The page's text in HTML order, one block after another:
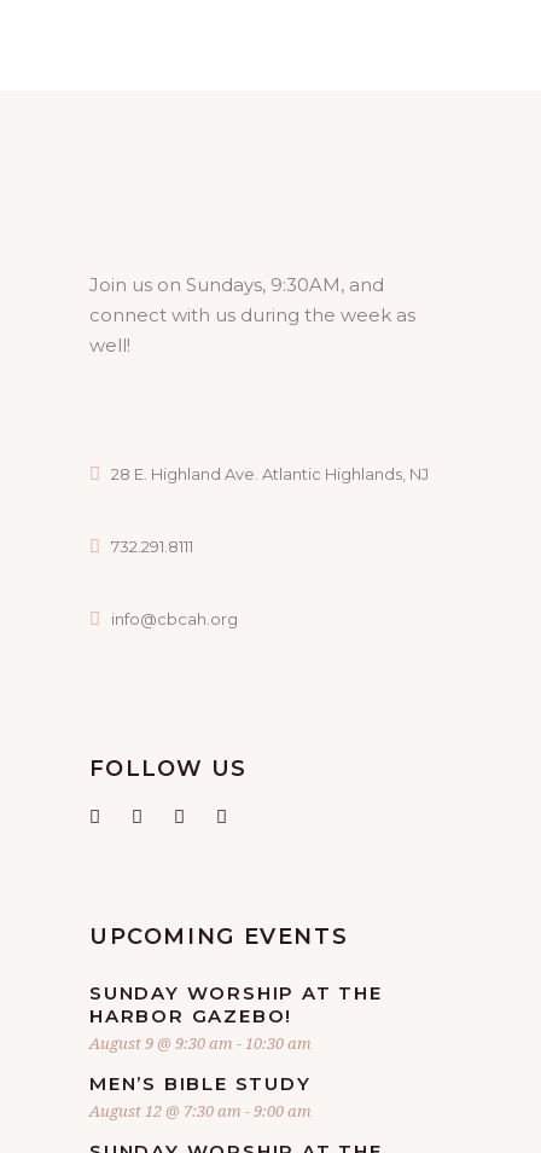
Join us on Sundays, 9:30AM, and
connect with us during the week as
well!
28 E. Highland Ave. Atlantic Highlands, NJ
732.291.8111
info@cbcah.org
FOLLOW US
UPCOMING EVENTS
SUNDAY WORSHIP AT THE
HARBOR GAZEBO!
August 9 @ 9:30 am - 10:30 am
MEN’S BIBLE STUDY
August 12 @ 7:30 am -9:00 am